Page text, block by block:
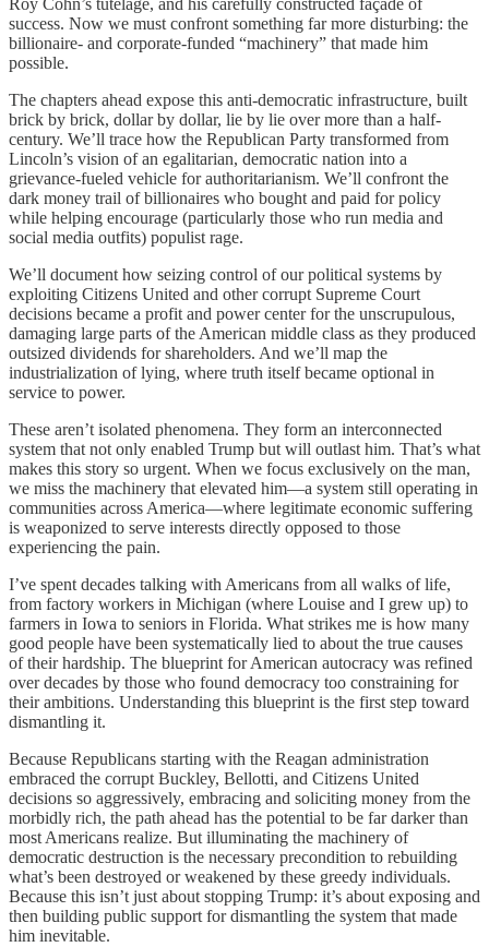
Roy Cohn’s tutelage, and his carefully constructed façade of
success. Now we must confront something far more disturbing: the
billionaire- and corporate-funded “machinery” that made him
possible.
The chapters ahead expose this anti-democratic infrastructure, built
brick by brick, dollar by dollar, lie by lie over more than a half-
century. We’ll trace how the Republican Party transformed from
Lincoln’s vision of an egalitarian, democratic nation into a
grievance-fueled vehicle for authoritarianism. We’ll confront the
dark money trail of billionaires who bought and paid for policy
while helping encourage (particularly those who run media and
social media outfits) populist rage.
We’ll document how seizing control of our political systems by
exploiting Citizens United and other corrupt Supreme Court
decisions became a profit and power center for the unscrupulous,
damaging large parts of the American middle class as they produced
outsized dividends for shareholders. And we’ll map the
industrialization of lying, where truth itself became optional in
service to power.
These aren’t isolated phenomena. They form an interconnected
system that not only enabled Trump but will outlast him. That’s what
makes this story so urgent. When we focus exclusively on the man,
we miss the machinery that elevated him—a system still operating in
communities across America—where legitimate economic suffering
is weaponized to serve interests directly opposed to those
experiencing the pain.
I’ve spent decades talking with Americans from all walks of life,
from factory workers in Michigan (where Louise and I grew up) to
farmers in Iowa to seniors in Florida. What strikes me is how many
good people have been systematically lied to about the true causes
of their hardship. The blueprint for American autocracy was refined
over decades by those who found democracy too constraining for
their ambitions. Understanding this blueprint is the first step toward
dismantling it.
Because Republicans starting with the Reagan administration
embraced the corrupt Buckley, Bellotti, and Citizens United
decisions so aggressively, embracing and soliciting money from the
morbidly rich, the path ahead has the potential to be far darker than
most Americans realize. But illuminating the machinery of
democratic destruction is the necessary precondition to rebuilding
what’s been destroyed or weakened by these greedy individuals.
Because this isn’t just about stopping Trump: it’s about exposing and
then building public support for dismantling the system that made
him inevitable.